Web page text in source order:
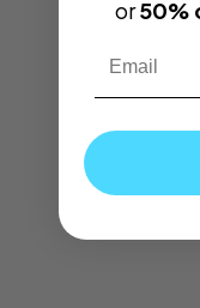
or50%